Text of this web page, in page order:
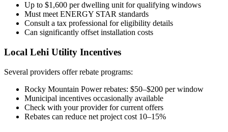
Up to $1,600 per dwelling unit for qualifying windows
Must meet ENERGY STAR standards
Consult a tax professional for eligibility details
Can significantly offset installation costs
Local Lehi Utility Incentives
Several providers offer rebate programs:
Rocky Mountain Power rebates: $50–$200 per window
Municipal incentives occasionally available
Check with your provider for current offers
Rebates can reduce net project cost 10–15%